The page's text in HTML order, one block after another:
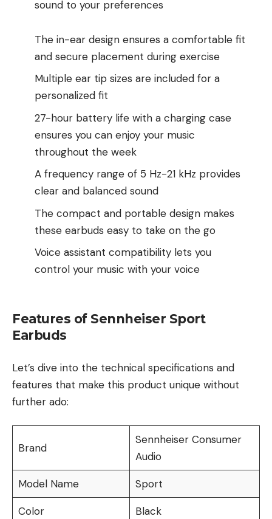
sound to your preferences
The in-ear design ensures a comfortable fit
and secure placement during exercise
Multiple ear tip sizes are included for a
personalized fit
27-hour battery life with a charging case
ensures you can enjoy your music
throughout the week
A frequency range of 5 Hz-21 kHz provides
clear and balanced sound
The compact and portable design makes
these earbuds easy to take on the go
Voice assistant compatibility lets you
control your music with your voice
Features of Sennheiser Sport
Earbuds
Let’s dive into the technical specifications and
features that make this product unique without
further ado:
Brand
Sennheiser Consumer
Audio
Model Name Sport
Color Black